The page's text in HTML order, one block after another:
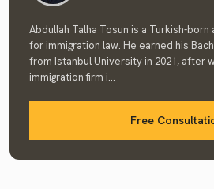
Abdullah Talha Tosun is a Turkish-
for immigration law. He earned his
from Istanbul University in 2021, after
immigration firm i...
Free